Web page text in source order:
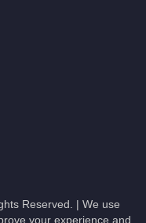
Reserved. | We use
your experience and